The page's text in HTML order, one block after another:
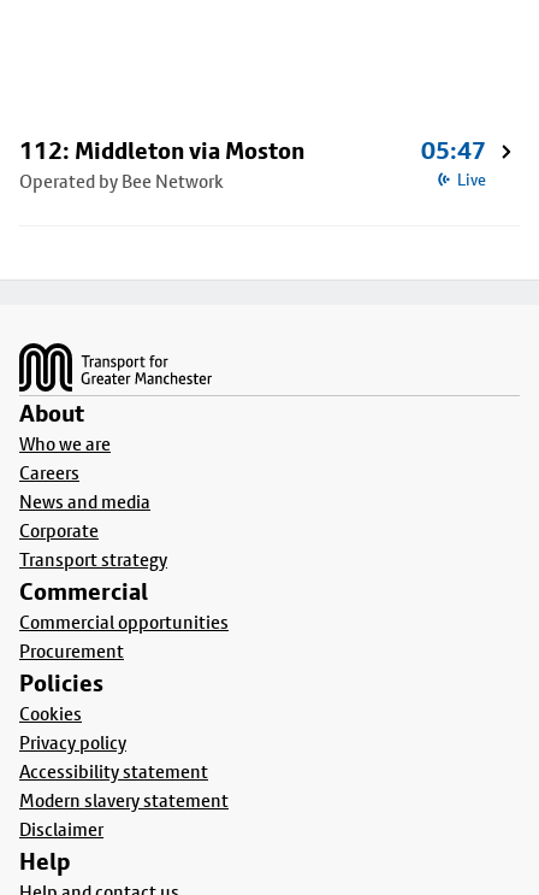
112: Middleton via Moston
Operated by Bee Network
05:47
Live
About
Who we are
Careers
News and media
Corporate
Transport strategy
Commercial
Commercial opportunities
Procurement
Policies
Cookies
Privacy policy
Accessibility statement
Modern slavery statement
Disclaimer
Help